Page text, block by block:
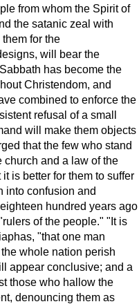
from whom the Spirit of
the satanic zeal with
for the
will bear the
has become the
Christendom, and
combined to enforce the
refusal of a small
will make them objects
that the few who stand
church and a law of the
is better for them to suffer
into confusion and
hundred years ago
of the people." "It is
"that one man
whole nation perish
appear conclusive; and a
those who hallow the
denouncing them as